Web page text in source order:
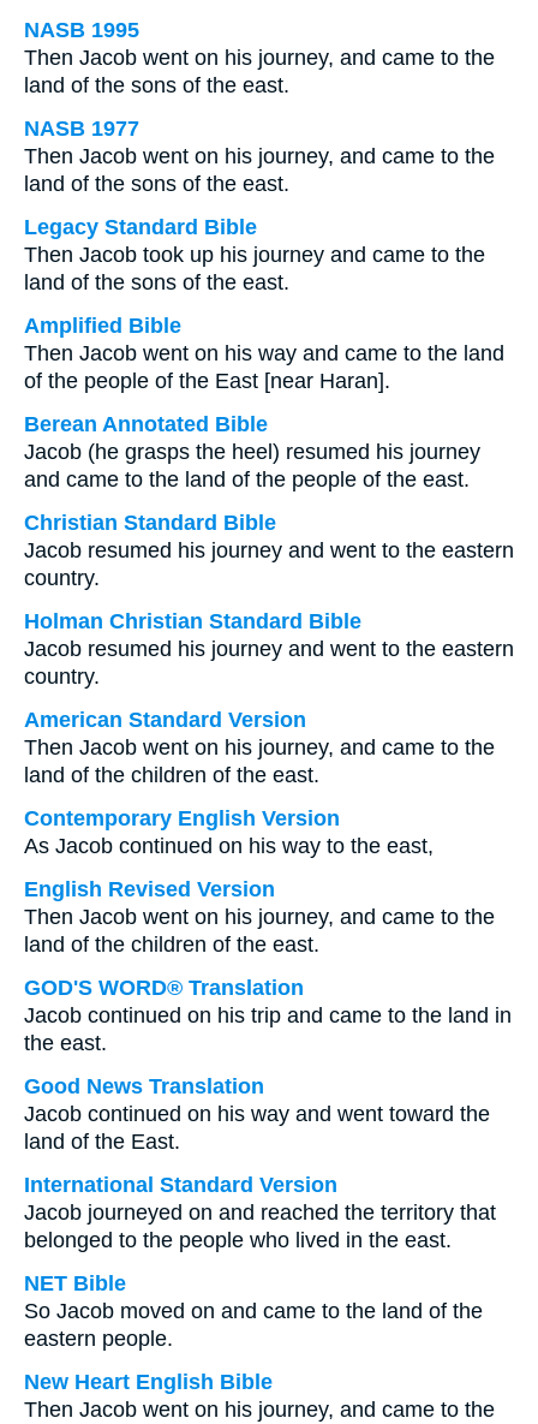
NASB 1995
Then Jacob went on his journey, and came to the
land of the sons of the east.
NASB 1977
Then Jacob went on his journey, and came to the
land of the sons of the east.
Legacy Standard Bible
Then Jacob took up his journey and came to the
land of the sons of the east.
Amplified Bible
Then Jacob went on his way and came to the land
of the people of the East [near Haran].
Berean Annotated Bible
Jacob (he grasps the heel) resumed his journey
and came to the land of the people of the east.
Christian Standard Bible
Jacob resumed his journey and went to the eastern
country.
Holman Christian Standard Bible
Jacob resumed his journey and went to the eastern
country.
American Standard Version
Then Jacob went on his journey, and came to the
land of the children of the east.
Contemporary English Version
As Jacob continued on his way to the east,
English Revised Version
Then Jacob went on his journey, and came to the
land of the children of the east.
GOD'S WORD® Translation
Jacob continued on his trip and came to the land in
the east.
Good News Translation
Jacob continued on his way and went toward the
land of the East.
International Standard Version
Jacob journeyed on and reached the territory that
belonged to the people who lived in the east.
NET Bible
So Jacob moved on and came to the land of the
eastern people.
New Heart English Bible
Then Jacob went on his journey, and came to the